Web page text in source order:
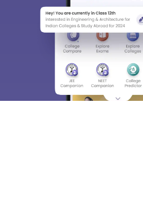
Material, Counseling,
Enter Mobile
Skip